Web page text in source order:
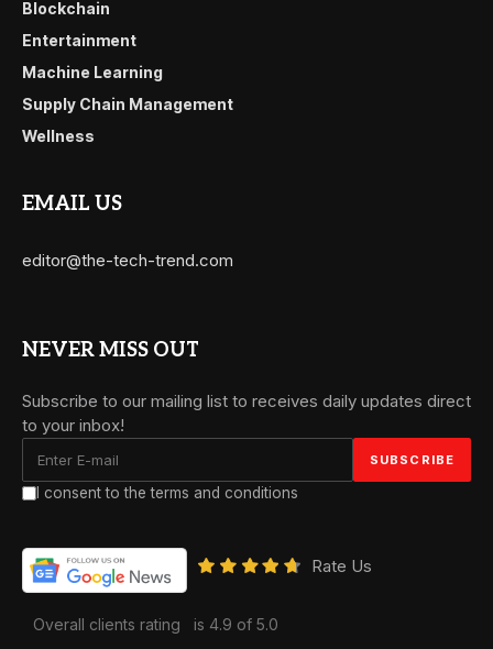
Blockchain
Entertainment
Machine Learning
Supply Chain Management
Wellness
EMAIL US
editor@the-tech-trend.com
NEVER MISS OUT
Subscribe to our mailing list to receives daily updates direct
to your inbox!
I consent to the terms and conditions
Rate Us
Overall clients rating is 4.9 of 5.0